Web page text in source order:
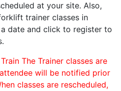
at your site. Also,
trainer classes in
date and click to register to
The Trainer classes are
will be notified prior
classes are rescheduled,